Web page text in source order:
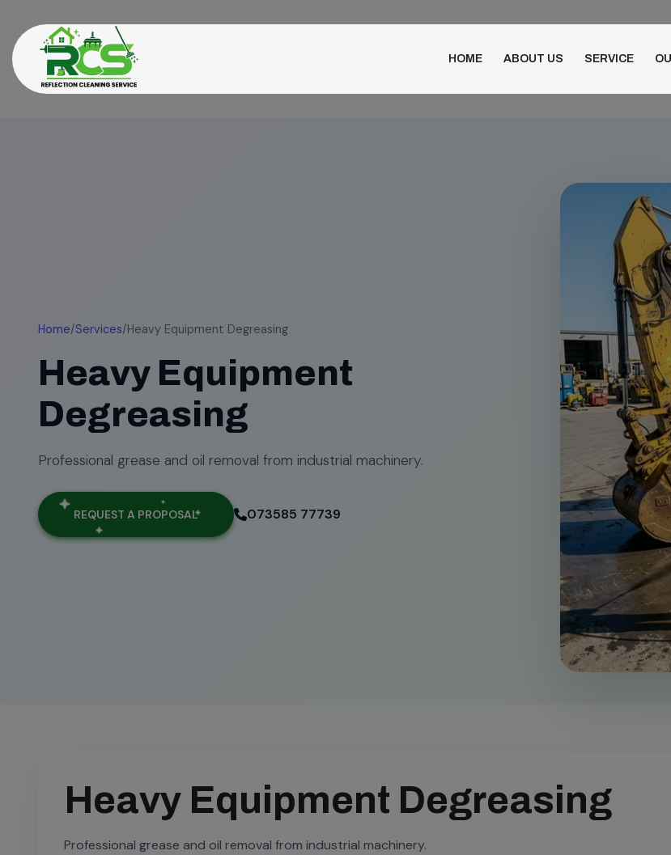
HOME ABOUT US SERVICE
Home/Services/Heavy Equipment Degreasing
Heavy Equipment
Degreasing
Professional grease and oil removal from industrial machinery.
REQUEST A PROPOSAL 073585 77739
Heavy Equipment Degreasing
Professional grease and oil removal from industrial machinery.